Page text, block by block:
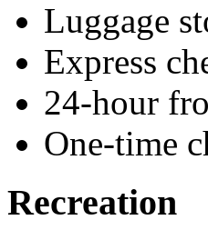
Luggage
Express
24-hour
One-time
Recreation